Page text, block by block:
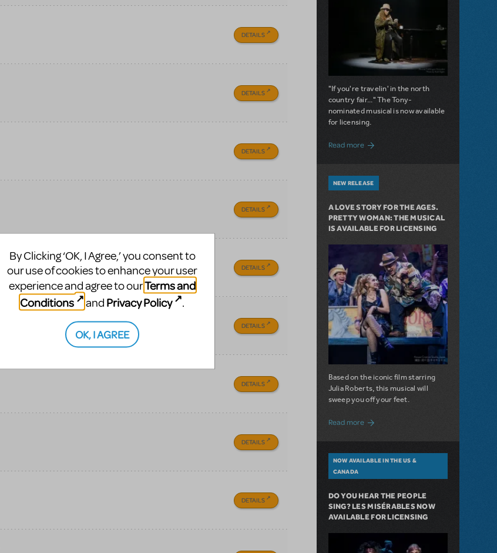
DETAILS
DETAILS
DETAILS
DETAILS
DETAILS
DETAILS
DETAILS
DETAILS
DETAILS
"If you're travelin' in the north
country fair..." The Tony-
nominated musical is now available
for licensing.
Read moreabout Girl from the North Country Now
NEW RELEASE
A LOVE STORY FOR THE AGES.
PRETTY WOMAN: THE MUSICAL
IS AVAILABLE FOR LICENSING
Based on the iconic film starring
Julia Roberts, this musical will
sweep you off your feet.
Read more about A Love Story for the Ages.
NOW AVAILABLE IN THE US &
CANADA
DO YOU HEAR THE PEOPLE
SING? LES MISÉRABLES NOW
AVAILABLE FOR LICENSING
By Clicking ‘OK, I Agree,’ you consent to
our use of cookies to enhance your user
experience and agree to ourTerms and
Conditions
and Privacy Policy .
OK, I AGREE